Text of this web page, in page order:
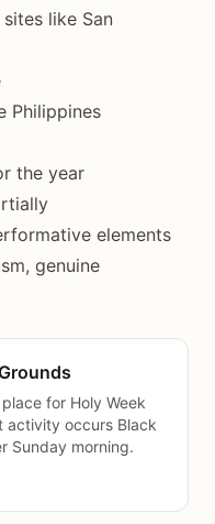
like San
Philippines
the year
elements
genuine
for Holy Week
activity occurs Black
Sunday morning.